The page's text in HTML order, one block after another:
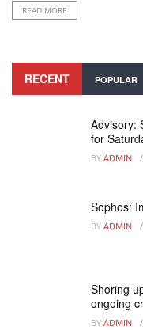
READ MORE
RECENT POPULAR
Advisory:
for
BY ADMIN
Sophos:
BY ADMIN
Shoring
ongoing
BY ADMIN